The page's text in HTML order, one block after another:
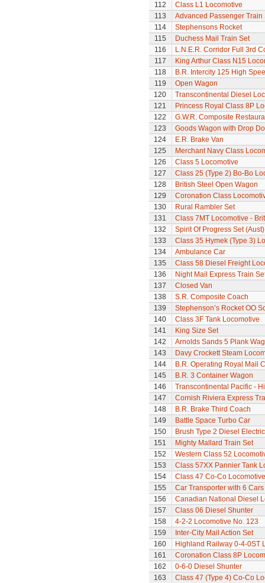
112
Class L1 Locomotive
113
Advanced Passenger Train
114
Stephensons Rocket
115
Duchess Mail Train Set
116
L.N.E.R. Corridor Full 3rd
117
King Arthur Class N15
118
B.R. Intercity 125 High
119
Open Wagon
120
Transcontinental Diesel
121
Princess Royal Class 8P
122
G.W.R. Composite
123
Goods Wagon with Drop
124
E.R. Brake Van
125
Merchant Navy Class
126
Class 5 Locomotive
127
Class 25 (Type 2) Bo-Bo
128
British Steel Open Wagon
129
Coronation Class
130
Rural Rambler Set
131
Class 7MT Locomotive -
132
Spirit Of Progress Set (Aust)
133
Class 35 Hymek (Type 3)
134
Ambulance Car
135
Class 58 Diesel Freight
136
Night Mail Express Train
137
Closed Van
138
S.R. Composite Coach
139
Stephenson’s Rocket OO
140
Class 3F Tank Locomotive
141
King Size Set
142
Arnolds Sands 5 Plank
143
Davy Crockett Steam
144
B.R. Operating Royal Mail
145
B.R. 3 Container Wagon
146
Transcontinental Pacific -
147
Cornish Riviera Express
148
B.R. Brake Third Coach
149
Battle Space Turbo Car
150
Brush Type 2 Diesel
151
Mighty Mallard Train Set
152
Western Class 52
153
Class 57XX Pannier Tank
154
Class 47 Co-Co
155
Car Transporter with 6 Cars
156
Canadian National Diesel
157
Class 06 Diesel Shunter
158
4-2-2 Locomotive No. 123
159
Inter-City Mail Action Set
160
Highland Railway 0-4-0ST
161
Coronation Class 8P
162
0-6-0 Diesel Shunter
163
Class 47 (Type 4) Co-Co